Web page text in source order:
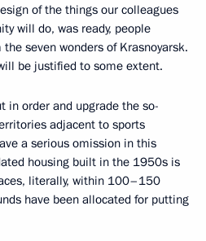
of the things our colleagues
will do, was ready, people
seven wonders of Krasnoyarsk.
be justified to some extent.
in order and upgrade the so-
adjacent to sports
a serious omission in this
housing built in the 1950s is
literally, within 100–150
have been allocated for putting